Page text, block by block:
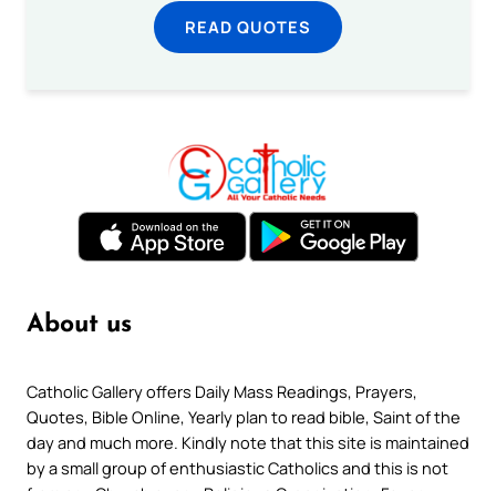
READ QUOTES
About us
Catholic Gallery offers Daily Mass Readings, Prayers,
Quotes, Bible Online, Yearly plan to read bible, Saint of the
day and much more. Kindly note that this site is maintained
by a small group of enthusiastic Catholics and this is not